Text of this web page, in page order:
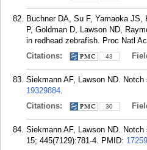
Buchner DA, Su F, Yamaoka
P, Goldman D, Lawson ND,
in redhead zebrafish. Proc Natl
Citations:
43
Siekmann AF, Lawson ND.
19329884.
Citations:
30
Siekmann AF, Lawson ND.
15; 445(7129):781-4. PMID: